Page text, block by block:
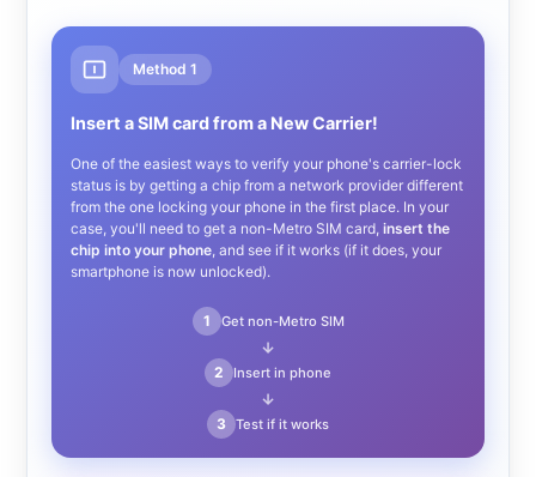
Method 1
Insert a SIM card from a New Carrier!
One of the easiest ways to verify your phone's carrier-lock
status is by getting a chip from a network provider different
from the one locking your phone in the first place. In your
case, you'll need to get a non-Metro SIM card, insert the
chip into your phone , and see if it works (if it does, your
smartphone is now unlocked).
1 Get non-Metro SIM
→
2 Insert in phone
→
3 Test if it works